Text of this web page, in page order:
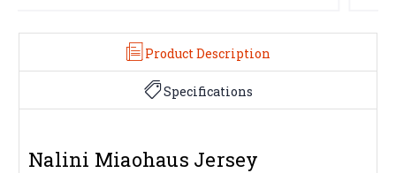
Product Description
Specifications
Nalini Miaohaus Jersey